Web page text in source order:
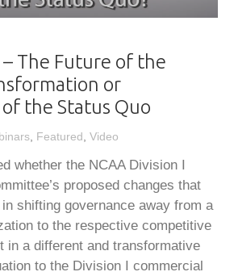
– The Future of the
or
the Status Quo
whether the NCAA Division I
proposed changes that
shifting governance away from a
to the respective competitive
in a different and transformative
to the Division I commercial
Featured ,Video